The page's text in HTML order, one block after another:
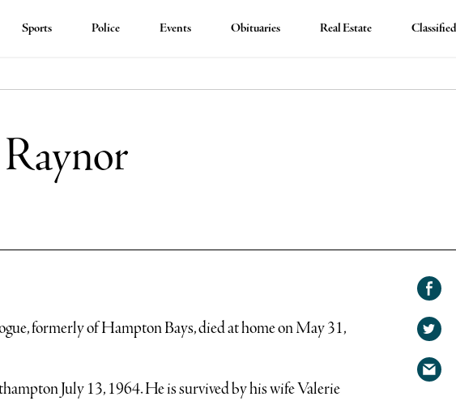
Sports Police Events Obituaries Real Estate
formerly of Hampton Bays, died at home on May 31,
July 13, 1964. He is survived by his wife Valerie
Share
on
Share
on
Share